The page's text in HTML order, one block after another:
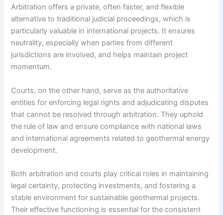
Arbitration offers a private, often faster, and flexible
alternative to traditional judicial proceedings, which is
particularly valuable in international projects. It ensures
neutrality, especially when parties from different
jurisdictions are involved, and helps maintain project
momentum.
Courts, on the other hand, serve as the authoritative
entities for enforcing legal rights and adjudicating disputes
that cannot be resolved through arbitration. They uphold
the rule of law and ensure compliance with national laws
and international agreements related to geothermal energy
development.
Both arbitration and courts play critical roles in maintaining
legal certainty, protecting investments, and fostering a
stable environment for sustainable geothermal projects.
Their effective functioning is essential for the consistent